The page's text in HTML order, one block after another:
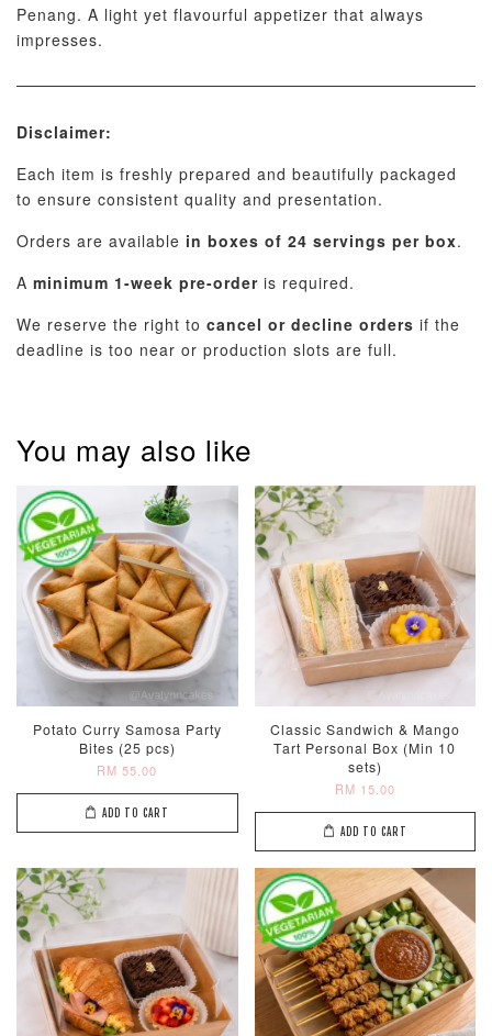
Penang. A light yet flavourful appetizer that always
impresses.
Disclaimer:
Each item is freshly prepared and beautifully packaged
to ensure consistent quality and presentation.
Orders are available in boxes of 24 servings per box.
A minimum 1-week pre-order is required.
We reserve the right to cancel or decline orders if the
deadline is too near or production slots are full.
You may also like
Potato Curry Samosa Party
Bites (25 pcs)
RM 55.00
ADD TO CART
Classic Sandwich & Mango
Tart Personal Box (Min 10
sets)
RM 15.00
ADD TO CART